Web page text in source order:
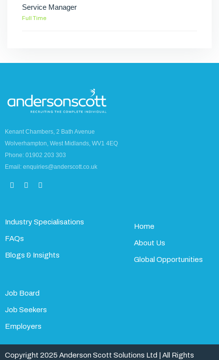
Service Manager
Full Time
Kenant Chambers, 2 Bath Avenue
Wolverhampton, West Midlands, WV1 4EQ
Phone: 01902 203 303
Email: enquiries@anderscott.co.uk
Industry Specialisations
FAQs
Blogs & Insights
Home
About Us
Global Opportunities
Job Board
Job Seekers
Employers
Copyright 2025 Anderson Scott Solutions Ltd | All Rights